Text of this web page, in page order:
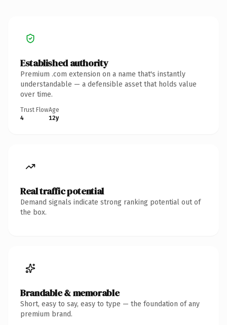
Established authority
Premium .com extension on a name that's instantly
understandable — a defensible asset that holds value
over time.
Trust Flow
4
Age
12y
Real traffic potential
Demand signals indicate strong ranking potential out of
the box.
Brandable & memorable
Short, easy to say, easy to type — the foundation of any
premium brand.